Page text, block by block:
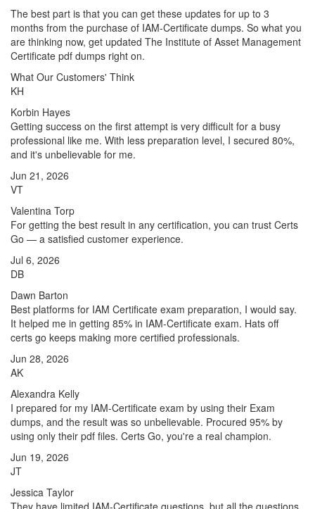
The best part is that you can get these updates for up to 3
months from the purchase of IAM-Certificate dumps. So what you
are thinking now, get updated The Institute of Asset Management
Certificate pdf dumps right on.
What Our Customers' Think
KH
Korbin Hayes
Getting success on the first attempt is very difficult for a busy
professional like me. With less preparation level, I secured 80%,
and it's unbelievable for me.
Jun 21, 2026
VT
Valentina Torp
For getting the best result in any certification, you can trust Certs
Go — a satisfied customer experience.
Jul 6, 2026
DB
Dawn Barton
Best platforms for IAM Certificate exam preparation, I would say.
It helped me in getting 85% in IAM-Certificate exam. Hats off
certs go keeps making more certified professionals.
Jun 28, 2026
AK
Alexandra Kelly
I prepared for my IAM-Certificate exam by using their Exam
dumps, and the result was so unbelievable. Procured 95% by
using only their pdf files. Certs Go, you're a real champion.
Jun 19, 2026
JT
Jessica Taylor
They have limited IAM-Certificate questions, but all the questions